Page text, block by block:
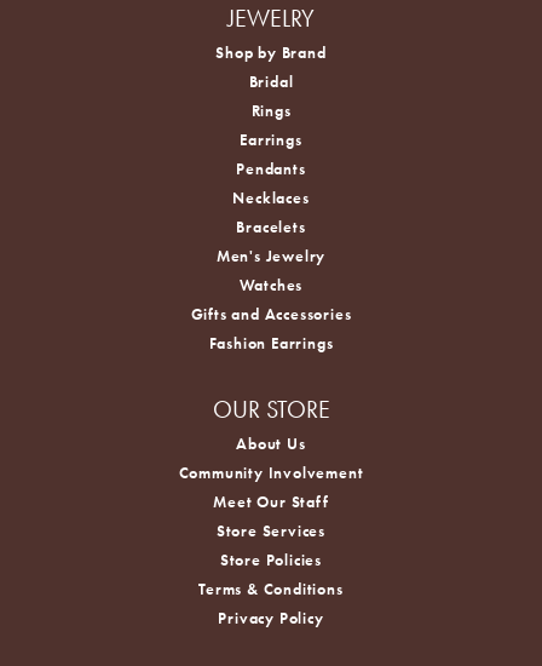
JEWELRY
Shop by Brand
Bridal
Rings
Earrings
Pendants
Necklaces
Bracelets
Men's Jewelry
Watches
Gifts and Accessories
Fashion Earrings
OUR STORE
About Us
Community Involvement
Meet Our Staff
Store Services
Store Policies
Terms & Conditions
Privacy Policy